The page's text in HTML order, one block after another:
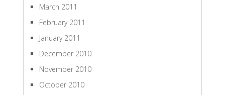
March 2011
February 2011
January 2011
December 2010
November 2010
October 2010